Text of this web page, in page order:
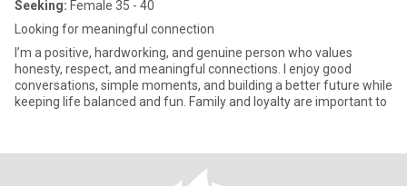
Seeking: Female 35 - 40
Looking for meaningful connection
I’m a positive, hardworking, and genuine person who values
honesty, respect, and meaningful connections. I enjoy good
conversations, simple moments, and building a better future while
keeping life balanced and fun. Family and loyalty are important to